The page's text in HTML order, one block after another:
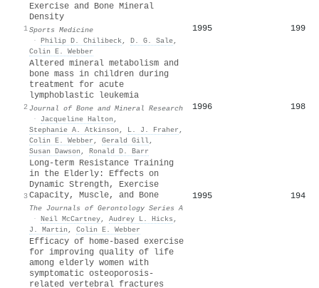
1
Exercise and Bone Mineral
Density
Sports Medicine
· Philip D. Chilibeck, D. G. Sale,
Colin E. Webber
1995 199
2
Altered mineral metabolism and
bone mass in children during
treatment for acute
lymphoblastic leukemia
Journal of Bone and Mineral Research
·
Jacqueline Halton ,
Stephanie A. Atkinson , L. J. Fraher ,
Colin E. Webber , Gerald Gill,
Susan Dawson , Ronald D. Barr
1996 198
3
Long-term Resistance Training
in the Elderly: Effects on
Dynamic Strength, Exercise
Capacity, Muscle, and Bone
The Journals of Gerontology Series A
· Neil McCartney, Audrey L. Hicks ,
J. Martin , Colin E. Webber
1995 194
Efficacy of home-based exercise
for improving quality of life
among elderly women with
symptomatic osteoporosis-
related vertebral fractures